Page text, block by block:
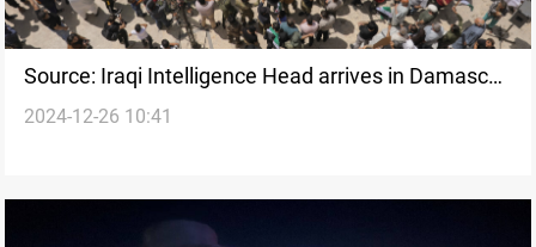
Source: Iraqi Intelligence Head arrives in Damascus
for talks with new Syrian administration
2024-12-26 10:41